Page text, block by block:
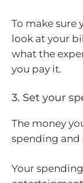
To make sure
look at your
what the
you pay it.
3. Set your
The money
spending and
Your spending